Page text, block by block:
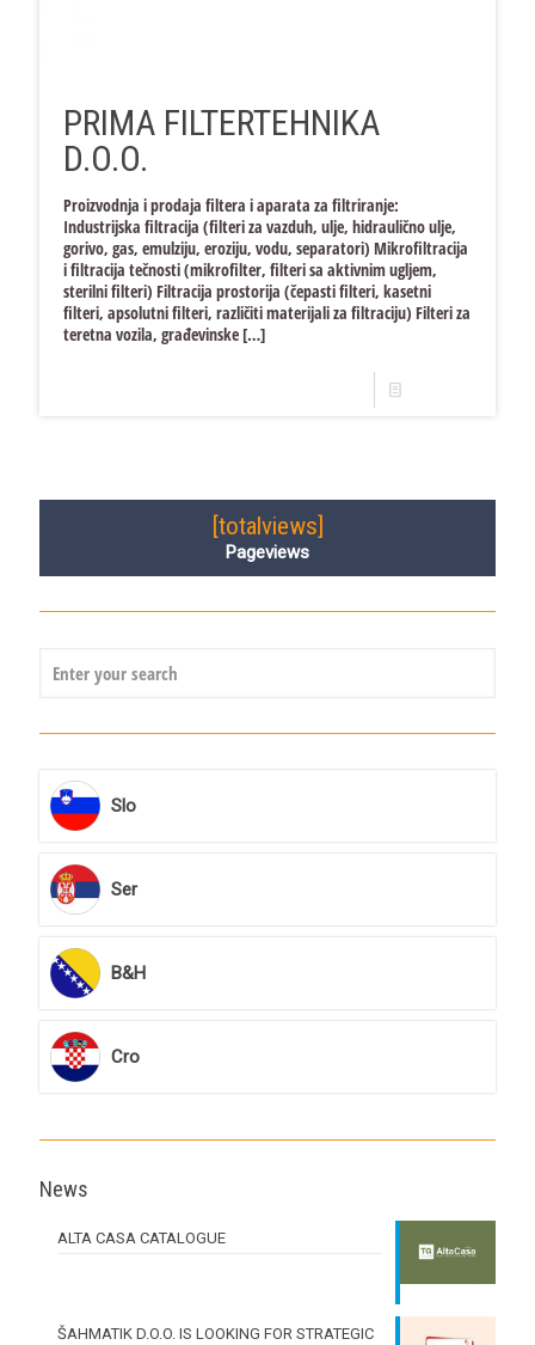
PRIMA FILTERTEHNIKA
D.O.O.
Proizvodnja i prodaja filtera i aparata za filtriranje:
Industrijska filtracija (filteri za vazduh, ulje, hidraulično ulje,
gorivo, gas, emulziju, eroziju, vodu, separatori) Mikrofiltracija
i filtracija tečnosti (mikrofilter, filteri sa aktivnim ugljem,
sterilni filteri) Filtracija prostorija (čepasti filteri, kasetni
filteri, apsolutni filteri, različiti materijali za filtraciju) Filteri za
teretna vozila, građevinske […]
[totalviews]
Pageviews
Slo
Ser
B&H
Cro
News
ALTA CASA CATALOGUE
ŠAHMATIK D.O.O. IS LOOKING FOR STRATEGIC